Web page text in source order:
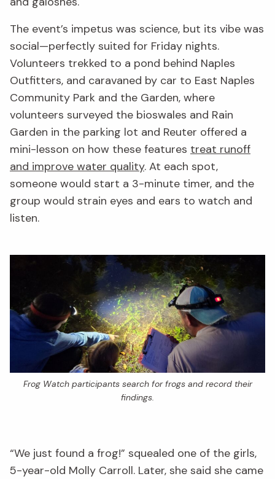
The event’s impetus was science, but its vibe was
social—perfectly suited for Friday nights.
Volunteers trekked to a pond behind Naples
Outfitters, and caravaned by car to East Naples
Community Park and the Garden, where
volunteers surveyed the bioswales and Rain
Garden in the parking lot and Reuter offered a
mini-lesson on how these features treat runoff
and improve water quality. At each spot,
someone would start a 3-minute timer, and the
group would strain eyes and ears to watch and
listen.
Frog Watch participants search for frogs and record their
findings.
“We just found a frog!” squealed one of the girls,
5-year-old Molly Carroll. Later, she said she came